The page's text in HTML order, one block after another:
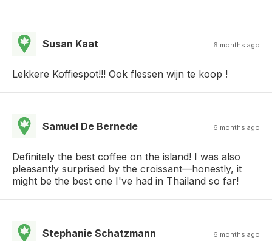
Susan Kaat 6 months ago
Lekkere Koffiespot!!! Ook flessen wijn te koop !
Samuel De Bernede 6 months ago
​Definitely the best coffee on the island! I was also
pleasantly surprised by the croissant—honestly, it
might be the best one I've had in Thailand so far!
Stephanie Schatzmann 6 months ago